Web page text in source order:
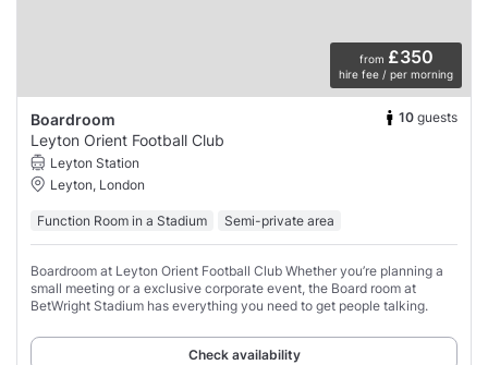
from £350
hire fee / per morning
Boardroom 10 guests
Leyton Orient Football Club
Leyton Station
Leyton, London
Function Room in a Stadium Semi-private area
Boardroom at Leyton Orient Football Club Whether you’re planning a
small meeting or a exclusive corporate event, the Board room at
BetWright Stadium has everything you need to get people talking.
Check availability